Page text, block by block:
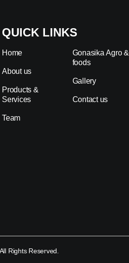
QUICK LINKS
Home
About us
Products &
Services
Team
Gonasika Agro &
foods
Gallery
Contact us
Rights Reserved.